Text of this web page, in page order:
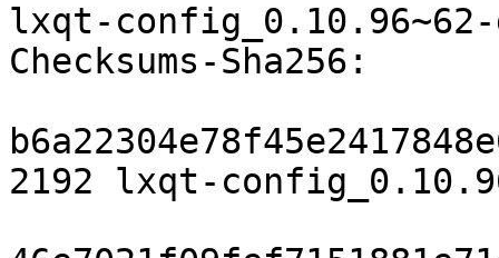
lxqt-
Checksums-Sha256:
2192 lxqt-